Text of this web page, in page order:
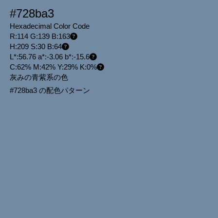
#728ba3
Hexadecimal Color Code
R:114 G:139 B:163
H:209 S:30 B:64
L*:56.76 a*:-3.06 b*:-15.6
C:62% M:42% Y:29% K:0%
灰みの青紫系の色
#728ba3 の配色パターン